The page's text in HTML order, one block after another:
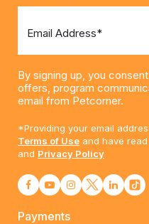
Email Address*
By signing up, you
offers, program
email from Petcorner.
*Providing your email
Terms of Use and have
and Privacy Policy
Payments